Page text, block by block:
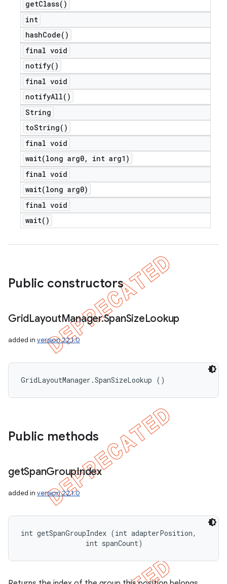
getClass( )
int
hashCode( )
final void
notify( )
final void
notifyAll( )
String
toString( )
final void
wait(long arg0,
int arg1)
final void
wait(long arg0)
final void
wait( )
Public constructors
GridLayoutManager.SpanSizeLookup
added in version 22.1.0
GridLayoutManager.SpanSizeLookup ()
Public methods
getSpanGroupIndex
added in version 22.1.0
int getSpanGroupIndex (int adapterPosition,
                int spanCount)